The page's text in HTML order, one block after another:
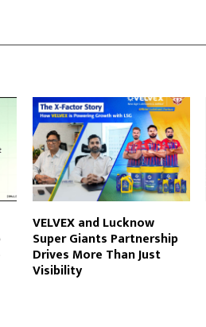
VELVEX and Lucknow
Super Giants Partnership
Drives More Than Just
Visibility